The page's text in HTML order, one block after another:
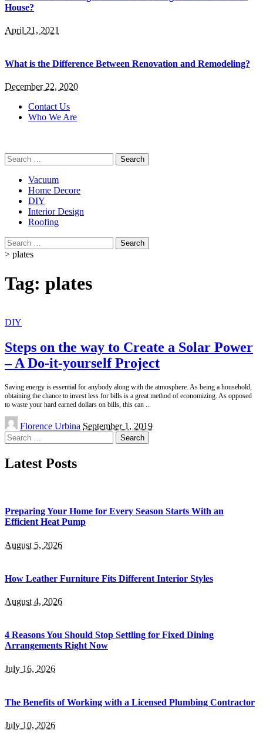
House?
April 21, 2021
What is the Difference Between Renovation and Remodeling?
December 22, 2020
Contact Us
Who We Are
Search
for:
Vacuum
Home Decore
DIY
Interior Design
Roofing
Search
for:
> plates
Tag: plates
DIY
Steps on the way to Create a Solar Power
– A Do-it-yourself Project
Saving energy is essential for anybody along with the atmosphere. As being a household,
obtaining the chance to invest less for bills is a great method of economizing. As opposed
to waste your hard earned dollars on bills, this can ...
Posted
by
Florence Urbina September 1, 2019
Search
for:
Latest Posts
Preparing Your Home for Every Season Starts With an
Efficient Heat Pump
August 5, 2026
How Leather Furniture Fits Different Interior Styles
August 4, 2026
4 Reasons You Should Stop Settling for Fixed Dining
Arrangements Right Now
July 16, 2026
The Benefits of Working with a Licensed Plumbing Contractor
July 10, 2026